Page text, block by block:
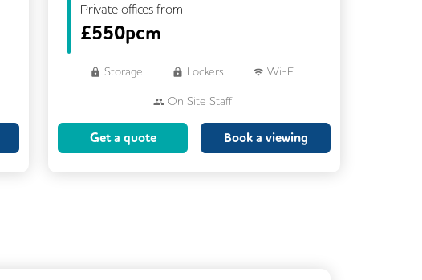
Private offices from
£550pcm
Storage Lockers Wi-Fi
On Site Staff
Brainstorming Rooms Cleaning
Get a quote Book a viewing